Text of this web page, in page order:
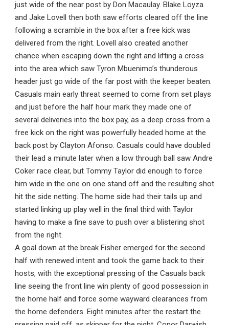
just wide of the near post by Don Macaulay. Blake Loyza
and Jake Lovell then both saw efforts cleared off the line
following a scramble in the box after a free kick was
delivered from the right. Lovell also created another
chance when escaping down the right and lifting a cross
into the area which saw Tyron Mbuenimo’s thunderous
header just go wide of the far post with the keeper beaten.
Casuals main early threat seemed to come from set plays
and just before the half hour mark they made one of
several deliveries into the box pay, as a deep cross from a
free kick on the right was powerfully headed home at the
back post by Clayton Afonso. Casuals could have doubled
their lead a minute later when a low through ball saw Andre
Coker race clear, but Tommy Taylor did enough to force
him wide in the one on one stand off and the resulting shot
hit the side netting. The home side had their tails up and
started linking up play well in the final third with Taylor
having to make a fine save to push over a blistering shot
from the right.
A goal down at the break Fisher emerged for the second
half with renewed intent and took the game back to their
hosts, with the exceptional pressing of the Casuals back
line seeing the front line win plenty of good possession in
the home half and force some wayward clearances from
the home defenders. Eight minutes after the restart the